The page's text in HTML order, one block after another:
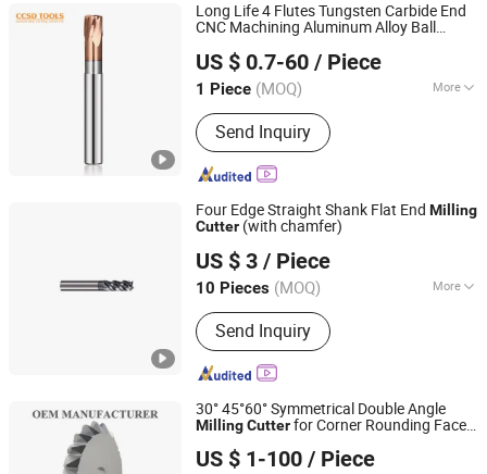
Long Life 4 Flutes Tungsten Carbide End
CNC Machining Aluminum Alloy Ball
Thread CylindricalMillingCutter
US $ 0.7-60 / Piece
1 Piece (MOQ) More
Main Products:Endmills, Drills,
Inserts, Tool Holder
Send Inquiry
CHANGZHOU SOOD TOOLS CO., LTD
Since 2024
Four Edge Straight Shank Flat End Milling
Cutter (with chamfer)
US $ 3 / Piece
10 Pieces (MOQ) More
Flute Number :4T
Send Inquiry
Ningbo Crabo CNC Tool Co., Ltd.
Since 2026
30° 45°60° Symmetrical Double Angle
MillingCutterfor Corner Rounding Face
Carbide SingleCutters Circular Saw Blade
US $ 1-100 / Piece
Shenzhen Zhaofeng Precision Technology Co., Ltd.